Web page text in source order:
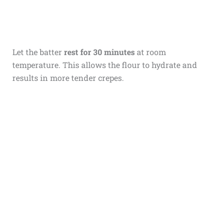
Let the batter rest for 30 minutesat room
temperature. This allows the flour to hydrate and
results in more tender crepes.